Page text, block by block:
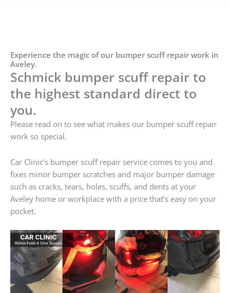
Experience the magic of our bumper scuff repair work in
Aveley.
Schmick bumper scuff repair to
the highest standard direct to
you.
Please read on to see what makes our bumper scuff repair
work so special.
Car Clinic’s bumper scuff repair service comes to you and
fixes minor bumper scratches and major bumper damage
such as cracks, tears, holes, scuffs, and dents at your
Aveley home or workplace with a price that’s easy on your
pocket.